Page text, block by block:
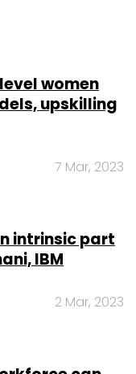
women
upskilling
7 Mar, 2023
intrinsic part
IBM
2 Mar, 2023